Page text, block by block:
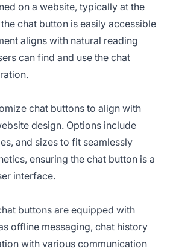
on a website, typically at the
chat button is easily accessible
aligns with natural reading
can find and use the chat
chat buttons to align with
design. Options include
and sizes to fit seamlessly
ensuring the chat button is a
interface.
buttons are equipped with
offline messaging, chat history
with various communication